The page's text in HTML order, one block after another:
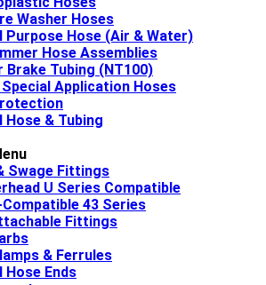
Washer Hoses
Purpose Hose (Air & Water)
Hose Assemblies
Brake Tubing (NT100)
Special Application Hoses
Hose & Tubing
Swage Fittings
U Series Compatible
43 Series
Fittings
& Ferrules
Hose Ends